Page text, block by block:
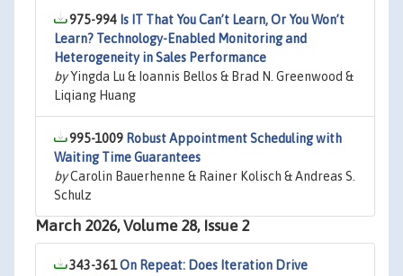
975-994 Is IT That You Can’t Learn, Or You Won’t
Learn? Technology-Enabled Monitoring and
Heterogeneity in Sales Performance
byYingda Lu & Ioannis Bellos & Brad N. Greenwood &
Liqiang Huang
995-1009 Robust Appointment Scheduling with
Waiting Time Guarantees
byCarolin Bauerhenne & Rainer Kolisch & Andreas S.
Schulz
March 2026, Volume 28, Issue 2
343-361On Repeat: Does Iteration Drive